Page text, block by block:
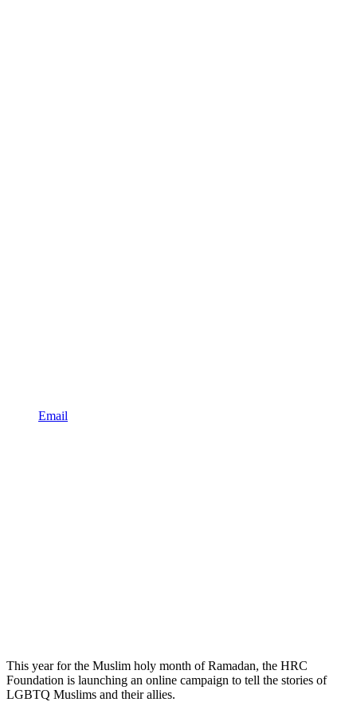
Email
This year for the Muslim holy month of Ramadan, the HRC
Foundation is launching an online campaign to tell the stories of
LGBTQ Muslims and their allies.